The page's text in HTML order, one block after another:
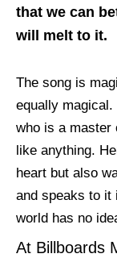
that we can
will melt to it.
The song is
equally magical.
who is a master
like anything.
heart but also
and speaks to it
world has no
At Billboards